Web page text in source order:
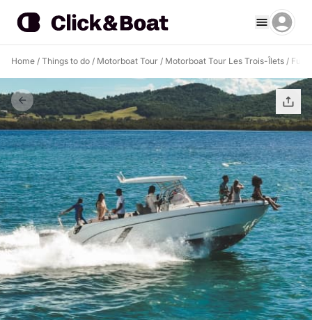
Home / Things to do / Motorboat Tour / Motorboat Tour Les Trois-Îlets / Full